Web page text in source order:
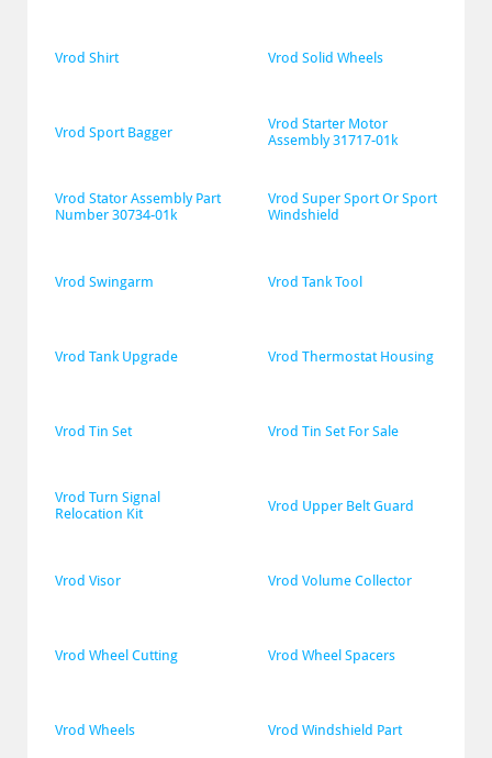
Vrod Shirt Vrod Solid Wheels
Vrod Sport Bagger
Vrod Starter Motor
Assembly 31717-01k
Vrod Stator Assembly Part
Number 30734-01k
Vrod Super Sport Or Sport
Windshield
Vrod Swingarm Vrod Tank Tool
Vrod Tank Upgrade Vrod Thermostat Housing
Vrod Tin Set Vrod Tin Set For Sale
Vrod Turn Signal
Relocation Kit
Vrod Upper Belt Guard
Vrod Visor Vrod Volume Collector
Vrod Wheel Cutting Vrod Wheel Spacers
Vrod Wheels Vrod Windshield Part